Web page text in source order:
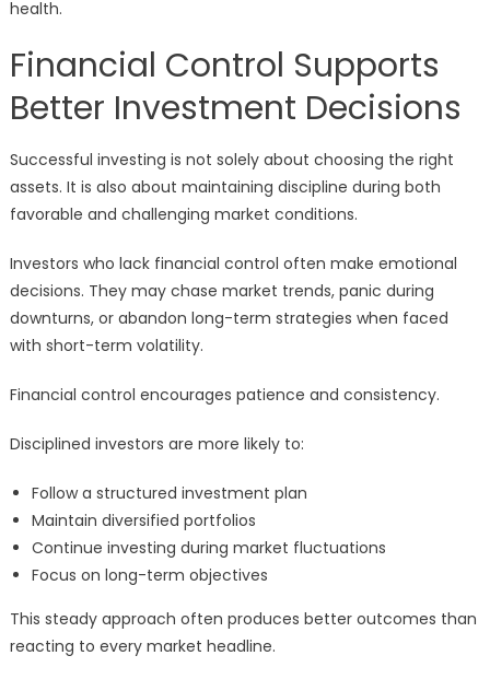
health.
Financial Control Supports
Better Investment Decisions
Successful investing is not solely about choosing the right
assets. It is also about maintaining discipline during both
favorable and challenging market conditions.
Investors who lack financial control often make emotional
decisions. They may chase market trends, panic during
downturns, or abandon long-term strategies when faced
with short-term volatility.
Financial control encourages patience and consistency.
Disciplined investors are more likely to:
Follow a structured investment plan
Maintain diversified portfolios
Continue investing during market fluctuations
Focus on long-term objectives
This steady approach often produces better outcomes than
reacting to every market headline.